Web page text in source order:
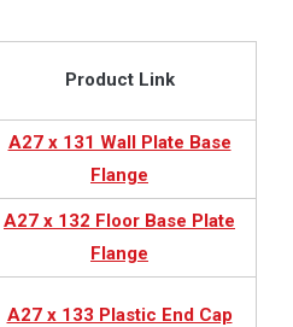
Product Link
A27 x 131 Wall Plate Base
Flange
A27 x 132 Floor Base Plate
Flange
A27 x 133 Plastic End Cap